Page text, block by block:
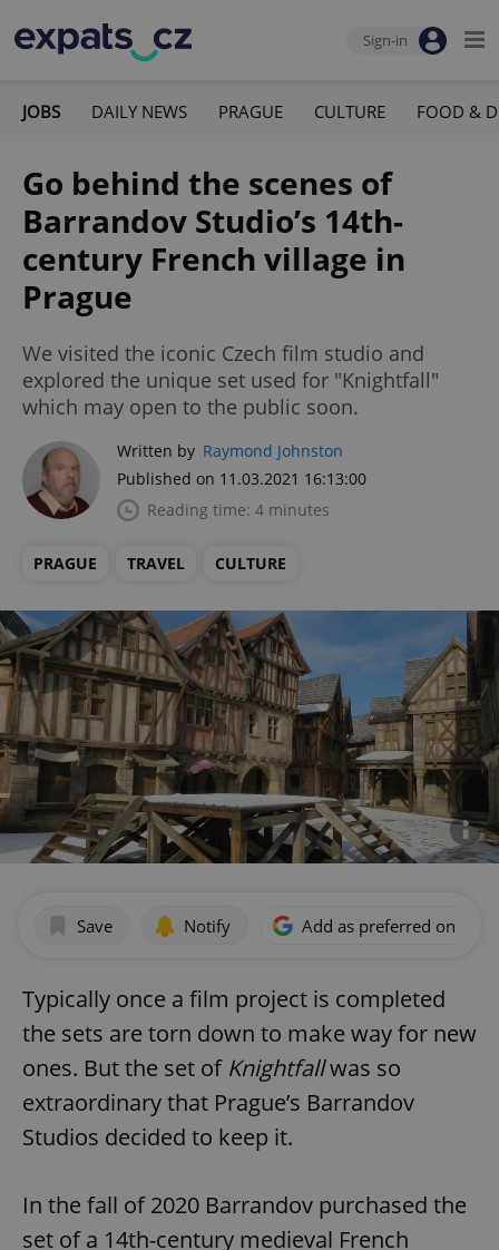
Sign-in
JOBS DAILY NEWS PRAGUE CULTURE FOOD &
Go behind the scenes of
Barrandov Studio’s 14th-
century French village in
Prague
We visited the iconic Czech film studio and
explored the unique set used for "Knightfall"
which may open to the public soon.
Written by Raymond Johnston
Published on 11.03.2021 16:13:00
Reading time: 4 minutes
PRAGUE TRAVEL CULTURE
Save Notify Add as preferred on
Typically once a film project is completed
the sets are torn down to make way for new
ones. But the set of Knightfallwas so
extraordinary that Prague’s Barrandov
Studios decided to keep it.
In the fall of 2020 Barrandov purchased the
set of a 14th-century medieval French